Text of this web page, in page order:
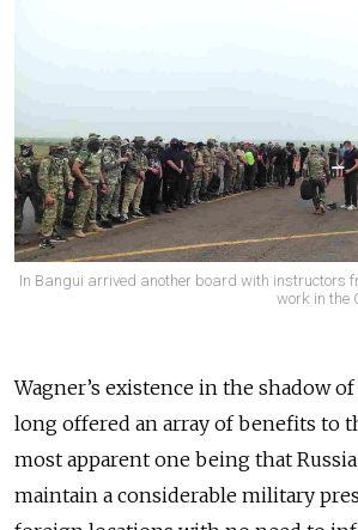
In Bangui arrived another board with instructors
work in the
Wagner’s existence in the shadow
long offered an array of benefits to
most apparent one being that
maintain a considerable military